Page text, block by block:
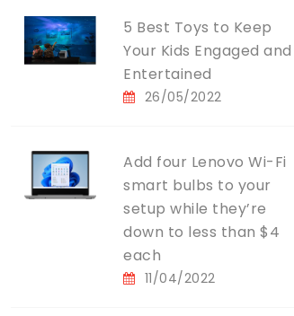
5 Best Toys to Keep
Your Kids Engaged and
Entertained
26/05/2022
Add four Lenovo Wi-Fi
smart bulbs to your
setup while they’re
down to less than $4
each
11/04/2022